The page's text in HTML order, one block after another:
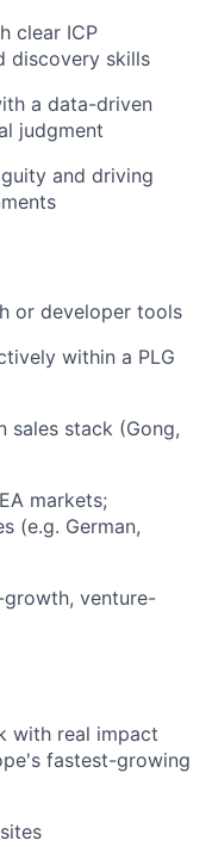
clear ICP
discovery skills
a data-driven
judgment
and driving
or developer tools
within a PLG
sales stack (Gong,
markets;
(e.g. German,
venture-
with real impact
fastest-growing